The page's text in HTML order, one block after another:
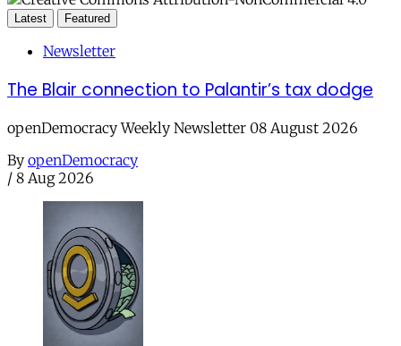
Latest Featured
Newsletter
The Blair connection to Palantir’s tax dodge
openDemocracy Weekly Newsletter 08 August 2026
By openDemocracy
/ 8 Aug 2026